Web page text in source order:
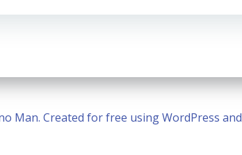
Man. Created for free using WordPress and